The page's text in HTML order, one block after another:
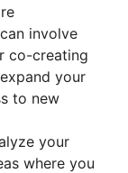
involve
co-creating
your
to new
your
where you